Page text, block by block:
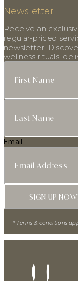
Newsletter
Receive an
regular-priced
newsletter.
wellness rituals,
Email
SIGN UP NOW!
* Terms & conditions